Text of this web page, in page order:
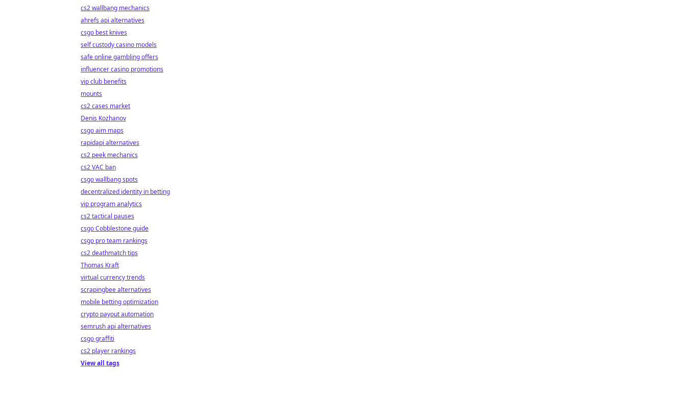
cs2 wallbang mechanics
ahrefs api alternatives
csgo best knives
self custody casino models
safe online gambling offers
influencer casino promotions
vip club benefits
mounts
cs2 cases market
Denis Kozhanov
csgo aim maps
rapidapi alternatives
cs2 peek mechanics
cs2 VAC ban
csgo wallbang spots
decentralized identity in betting
vip program analytics
cs2 tactical pauses
csgo Cobblestone guide
csgo pro team rankings
cs2 deathmatch tips
Thomas Kraft
virtual currency trends
scrapingbee alternatives
mobile betting optimization
crypto payout automation
semrush api alternatives
csgo graffiti
cs2 player rankings
View all tags